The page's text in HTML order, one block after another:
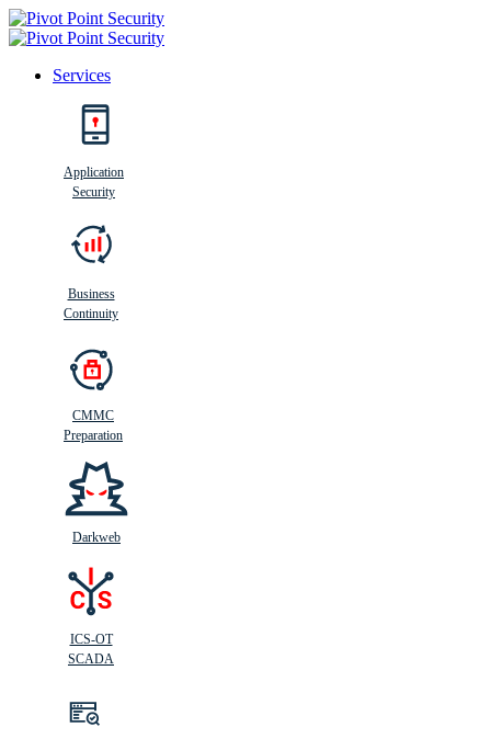
Services
Application
Security
Business
Continuity
CMMC
Preparation
Darkweb
ICS-OT
SCADA